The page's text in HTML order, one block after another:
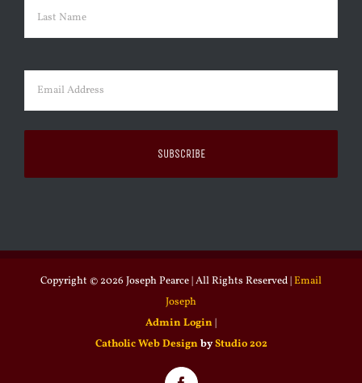
First
Email (Required)
Copyright © 2026 Joseph Pearce | All Rights Reserved |Email
Joseph
Admin Login |
Catholic Web Design byStudio 202